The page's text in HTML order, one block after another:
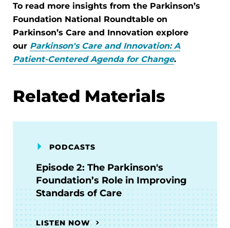
To read more insights from the Parkinson’s
Foundation National Roundtable on
Parkinson’s Care and Innovation explore
our Parkinson's Care and Innovation: A
Patient-Centered Agenda for Change.
Related Materials
PODCASTS
Episode 2: The Parkinson's
Foundation’s Role in Improving
Standards of Care
LISTEN NOW